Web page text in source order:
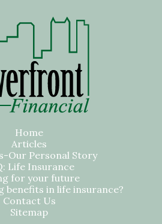
Home
Articles
Our Personal Story
Life Insurance
for your future
benefits in life insurance?
Contact Us
Sitemap